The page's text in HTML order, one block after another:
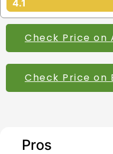
4.1
Check Price on
Check Price on
Pros